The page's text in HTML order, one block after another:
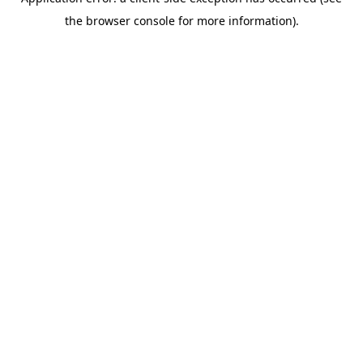
the browser console for more information).